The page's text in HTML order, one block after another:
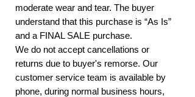
moderate wear and tear. The buyer
understand that this purchase is “As Is”
and a FINAL SALE purchase.
We do not accept cancellations or
returns due to buyer's remorse. Our
customer service team is available by
phone, during normal business hours,